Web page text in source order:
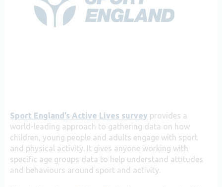
Sport England’s Active Lives survey provides a
world-leading approach to gathering data on how
children, young people and adults engage with sport
and physical activity. It gives anyone working with
specific age groups data to help understand attitudes
and behaviours around sport and activity.